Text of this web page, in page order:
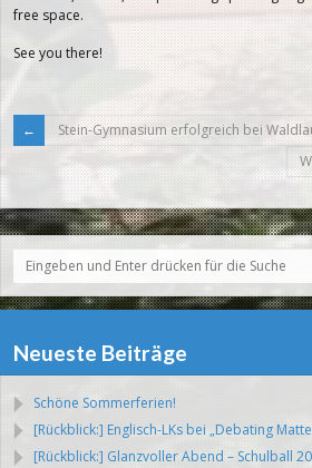
free space.
See you there!
Stein-Gymnasium erfolgreich bei
Neueste Beiträge
Schöne Sommerferien!
[Rückblick:] Englisch-LKs bei „Debating
[Rückblick:] Glanzvoller Abend – Schulball